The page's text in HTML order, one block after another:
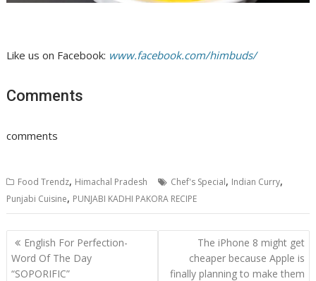
Like us on Facebook: www.facebook.com/himbuds/
Comments
comments
Food Trendz, Himachal Pradesh Chef's Special, Indian Curry,
Punjabi Cuisine, PUNJABI KADHI PAKORA RECIPE
Post
navigation
English For Perfection-
Word Of The Day
“SOPORIFIC”
The iPhone 8 might get
cheaper because Apple is
finally planning to make them